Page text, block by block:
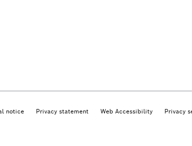
notice Privacy statement Web Accessibility Privacy